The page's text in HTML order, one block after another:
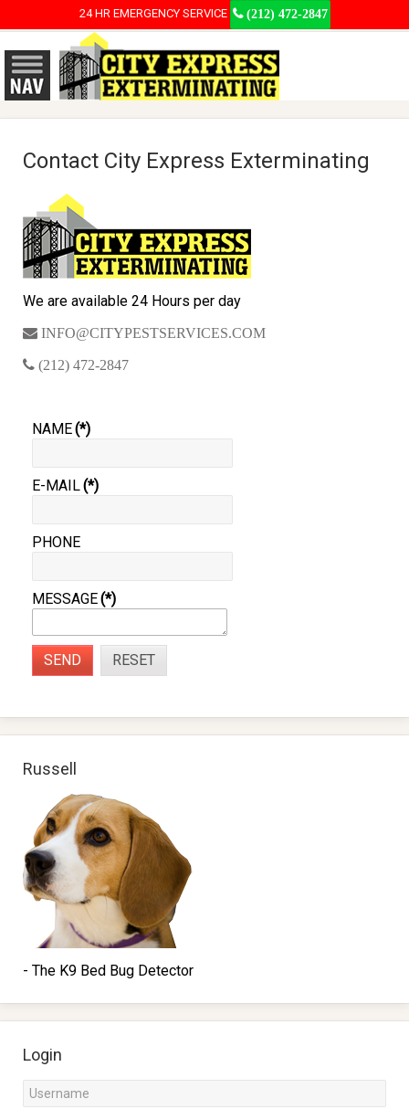
24 HR EMERGENCY SERVICE (212) 472-2847
Contact City Express Exterminating
We are available 24 Hours per day
INFO@CITYPESTSERVICES.COM
(212) 472-2847
NAME(*)
E-MAIL(*)
PHONE
MESSAGE(*)
SEND RESET
Russell
- The K9 Bed Bug Detector
Login